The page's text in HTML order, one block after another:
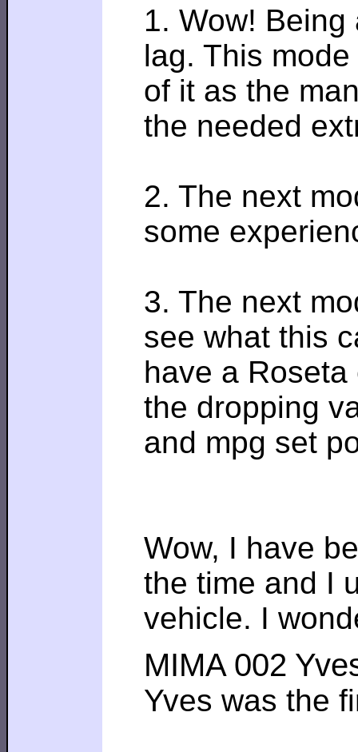
1. Wow!
lag. This
of it as the
the needed
2. The next
some
3. The next
see what this
have a
the dropping
and mpg set
Wow, I have
the time and I
vehicle. I
MIMA 002
Yves was the